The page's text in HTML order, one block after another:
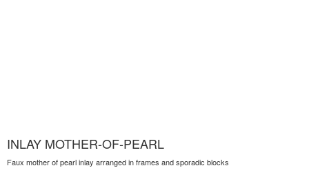
INLAY MOTHER-OF-PEARL
Faux mother of pearl inlay arranged in frames and sporadic blocks